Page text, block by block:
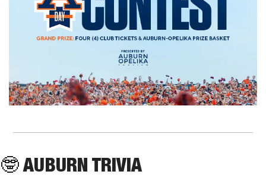
🤓 AUBURN TRIVIA